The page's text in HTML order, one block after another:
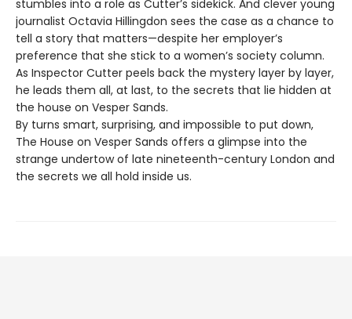
stumbles into a role as Cutter’s sidekick. And clever young
journalist Octavia Hillingdon sees the case as a chance to
tell a story that matters—despite her employer’s
preference that she stick to a women’s society column.
As Inspector Cutter peels back the mystery layer by layer,
he leads them all, at last, to the secrets that lie hidden at
the house on Vesper Sands.
By turns smart, surprising, and impossible to put down,
The House on Vesper Sands offers a glimpse into the
strange undertow of late nineteenth-century London and
the secrets we all hold inside us.